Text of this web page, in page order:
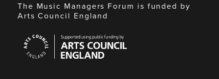
The Music Managers Forum is funded by
Arts Council England
Council
England